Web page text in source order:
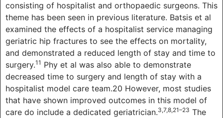
consisting of hospitalist and orthopaedic surgeons. This
theme has been seen in previous literature. Batsis et al
examined the effects of a hospitalist service managing
geriatric hip fractures to see the effects on mortality,
and demonstrated a reduced length of stay and time to
surgery.11 Phy et al was also able to demonstrate
decreased time to surgery and length of stay with a
hospitalist model care team.20 However, most studies
that have shown improved outcomes in this model of
care do include a dedicated geriatrician.3,7,8,21–23 The